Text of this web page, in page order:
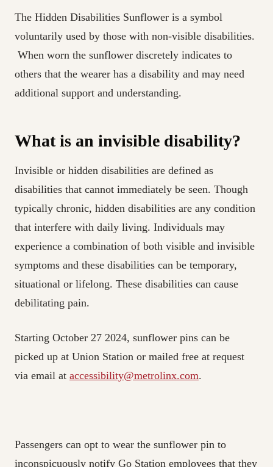
The Hidden Disabilities Sunflower is a symbol
voluntarily used by those with non-visible disabilities.
When worn the sunflower discretely indicates to
others that the wearer has a disability and may need
additional support and understanding.
What is an invisible disability?
Invisible or hidden disabilities are defined as
disabilities that cannot immediately be seen. Though
typically chronic, hidden disabilities are any condition
that interfere with daily living. Individuals may
experience a combination of both visible and invisible
symptoms and these disabilities can be temporary,
situational or lifelong. These disabilities can cause
debilitating pain.
Starting October 27 2024, sunflower pins can be
picked up at Union Station or mailed free at request
via email at accessibility@metrolinx.com.
Passengers can opt to wear the sunflower pin to
inconspicuously notify Go Station employees that they